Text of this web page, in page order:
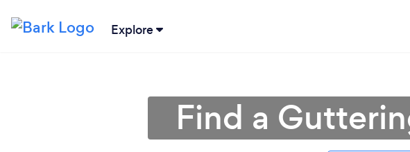
Explore
Find a